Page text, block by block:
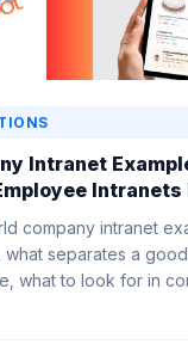
Intranet
Intranets
company intranet
what separates a
what to look for in